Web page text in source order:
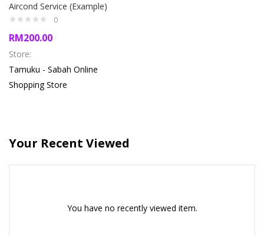
Aircond Service (Example)
0
RM200.00
Store:
Tamuku - Sabah Online
Shopping Store
Your Recent Viewed
You have no recently viewed item.